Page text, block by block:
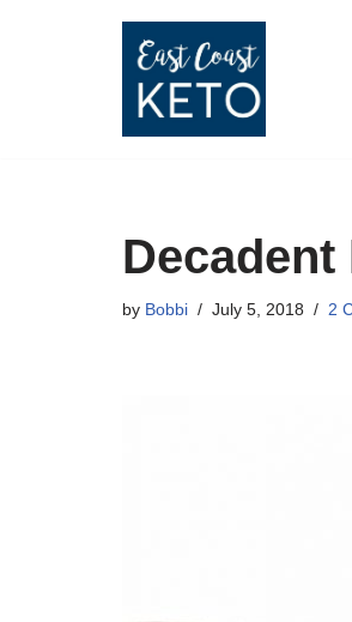
by Bobbi July 5, 2018 2